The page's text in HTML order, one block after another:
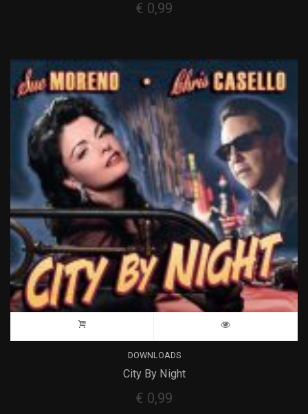
€ 0,99
DOWNLOADS
City By Night
€ 0,99